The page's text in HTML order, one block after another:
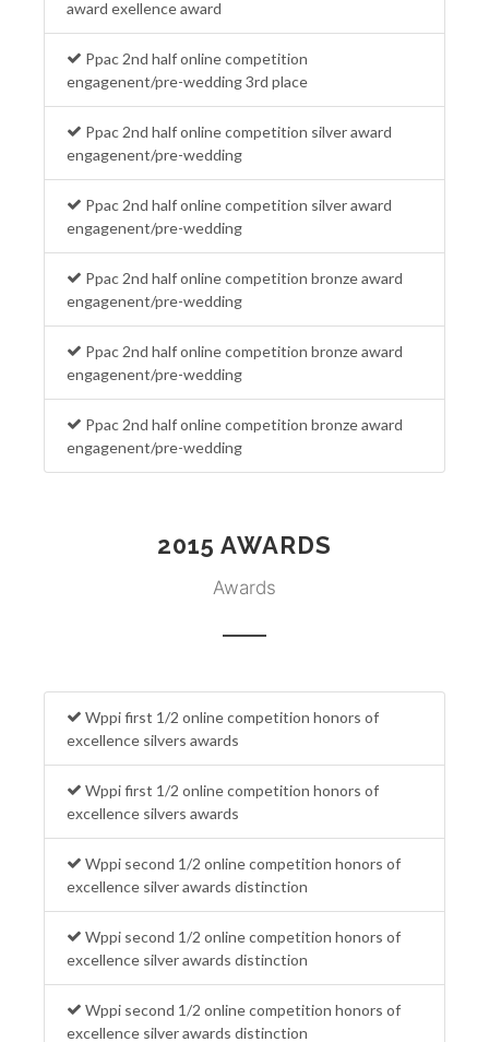
award exellence award
Ppac 2nd half online competition
engagenent/pre-wedding 3rd place
Ppac 2nd half online competition silver award
engagenent/pre-wedding
Ppac 2nd half online competition silver award
engagenent/pre-wedding
Ppac 2nd half online competition bronze award
engagenent/pre-wedding
Ppac 2nd half online competition bronze award
engagenent/pre-wedding
Ppac 2nd half online competition bronze award
engagenent/pre-wedding
2015 AWARDS
Awards
Wppi first 1/2 online competition honors of
excellence silvers awards
Wppi first 1/2 online competition honors of
excellence silvers awards
Wppi second 1/2 online competition honors of
excellence silver awards distinction
Wppi second 1/2 online competition honors of
excellence silver awards distinction
Wppi second 1/2 online competition honors of
excellence silver awards distinction